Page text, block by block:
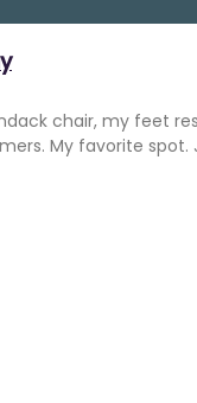
chair, my feet
My favorite